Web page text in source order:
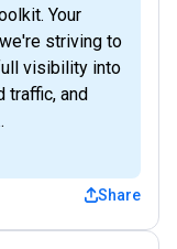
Your
striving to
visibility into
traffic, and
Share